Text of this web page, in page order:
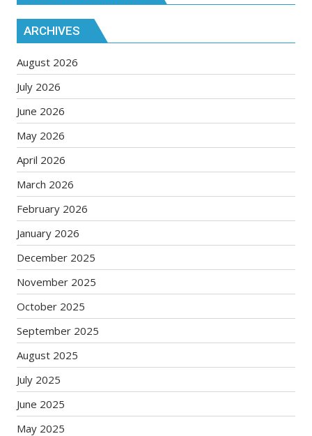
ARCHIVES
August 2026
July 2026
June 2026
May 2026
April 2026
March 2026
February 2026
January 2026
December 2025
November 2025
October 2025
September 2025
August 2025
July 2025
June 2025
May 2025